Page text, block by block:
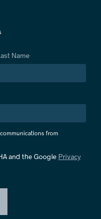
Name
from
and the Google Privacy